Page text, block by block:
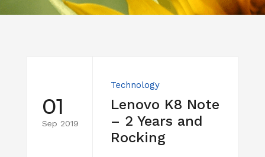
01
Sep 2019
Technology
Lenovo K8 Note
– 2 Years and
Rocking